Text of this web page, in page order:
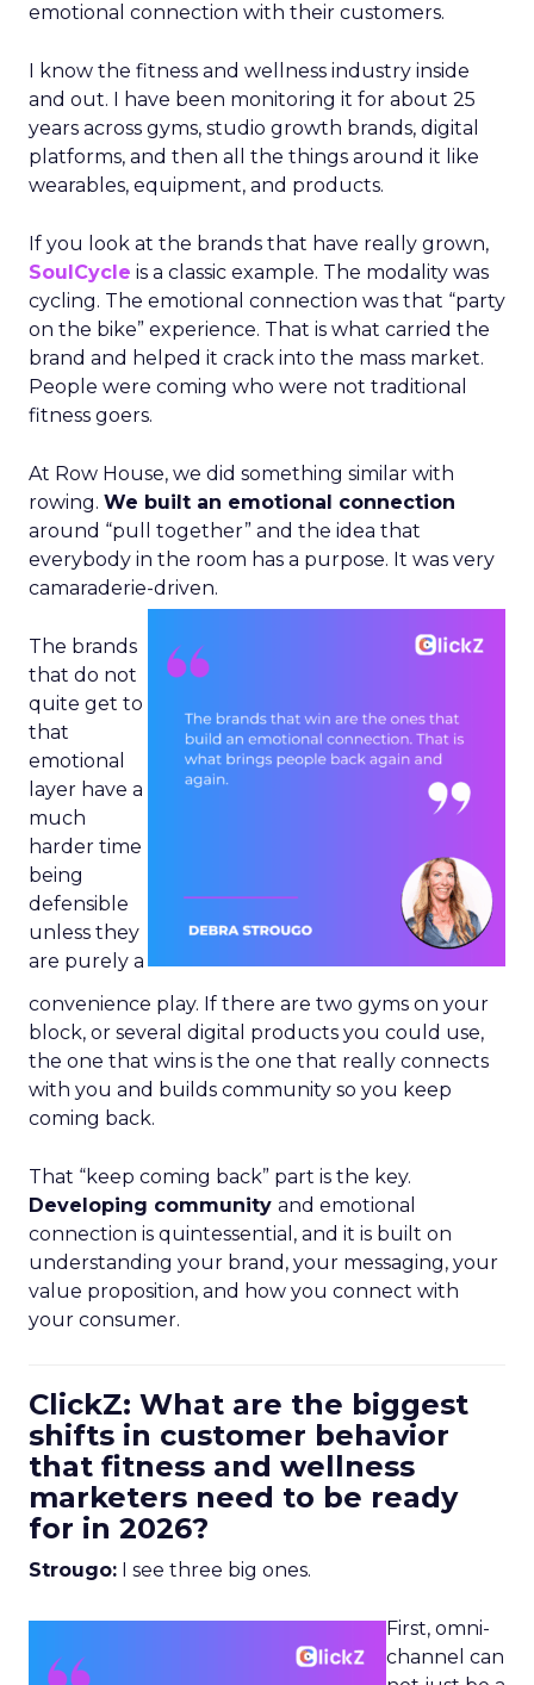
emotional connection with their customers.
I know the fitness and wellness industry inside
and out. I have been monitoring it for about 25
years across gyms, studio growth brands, digital
platforms, and then all the things around it like
wearables, equipment, and products.
If you look at the brands that have really grown,
SoulCycle is a classic example. The modality was
cycling. The emotional connection was that “party
on the bike” experience. That is what carried the
brand and helped it crack into the mass market.
People were coming who were not traditional
fitness goers.
At Row House, we did something similar with
rowing. We built an emotional connection
around “pull together” and the idea that
everybody in the room has a purpose. It was very
camaraderie-driven.
The brands
that do not
quite get to
that
emotional
layer have a
much
harder time
being
defensible
unless they
are purely a
convenience play. If there are two gyms on your
block, or several digital products you could use,
the one that wins is the one that really connects
with you and builds community so you keep
coming back.
That “keep coming back” part is the key.
Developing community and emotional
connection is quintessential, and it is built on
understanding your brand, your messaging, your
value proposition, and how you connect with
your consumer.
ClickZ: What are the biggest
shifts in customer behavior
that fitness and wellness
marketers need to be ready
for in 2026?
Strougo: I see three big ones.
First, omni-
channel can